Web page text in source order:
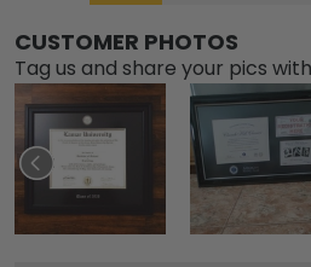
CUSTOMER PHOTOS
Tag us and share your pics